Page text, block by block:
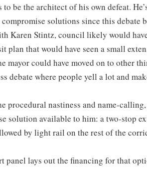
to be the architect of his own defeat.
solutions since this debate
Karen Stintz, council likely would
plan that would have seen a small
mayor could have moved on to other
debate where people yell a lot and
procedural nastiness and name-
solution available to him: a two-stop
by light rail on the rest of the
panel lays out the financing for that